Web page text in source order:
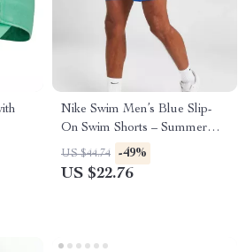
Nike Swim Men’s Blue Slip-
On Swim Shorts – Summer
Essentials
US $44.74 -49%
US $22.76